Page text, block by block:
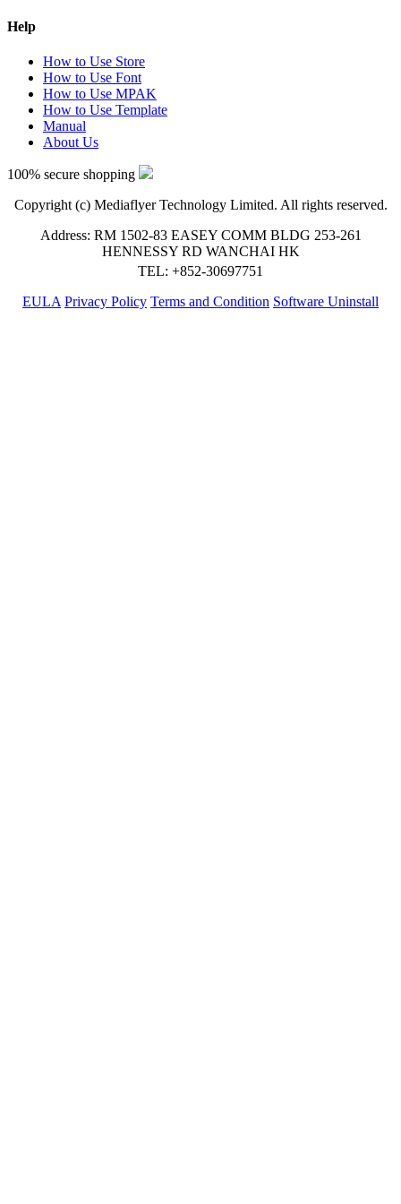
Help
How to Use Store
How to Use Font
How to Use MPAK
How to Use Template
Manual
About Us
100% secure shopping
Copyright (c) Mediaflyer Technology Limited. All rights reserved.
Address: RM 1502-83 EASEY COMM BLDG 253-261
HENNESSY RD WANCHAI HK
TEL: +852-30697751
EULA Privacy Policy Terms and Condition Software Uninstall